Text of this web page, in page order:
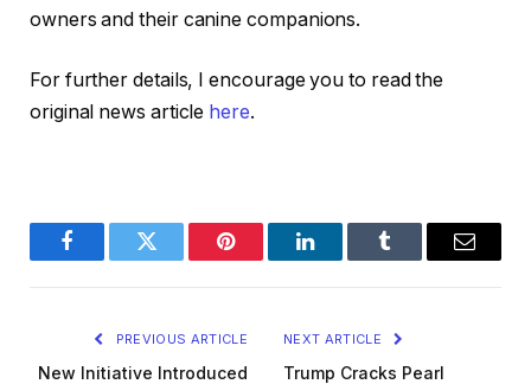
owners and their canine companions.
For further details, I encourage you to read the
original news article here.
FacebookTwitter Pinterest LinkedInTumblr Email
PREVIOUS ARTICLE
New Initiative Introduced
NEXT ARTICLE
Trump Cracks Pearl